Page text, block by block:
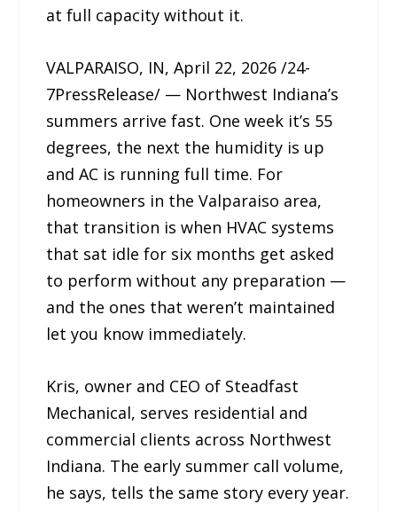
at full capacity without it.
VALPARAISO, IN, April 22, 2026 /24-
7PressRelease/ — Northwest Indiana’s
summers arrive fast. One week it’s 55
degrees, the next the humidity is up
and AC is running full time. For
homeowners in the Valparaiso area,
that transition is when HVAC systems
that sat idle for six months get asked
to perform without any preparation —
and the ones that weren’t maintained
let you know immediately.
Kris, owner and CEO of Steadfast
Mechanical, serves residential and
commercial clients across Northwest
Indiana. The early summer call volume,
he says, tells the same story every year.